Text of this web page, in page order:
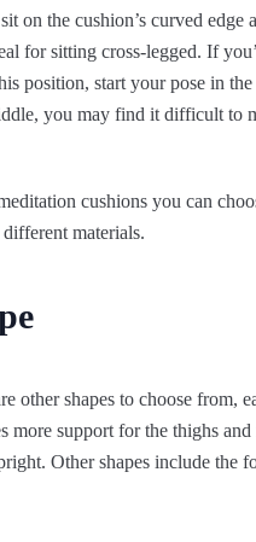
on the cushion’s curved edge
for sitting cross-legged. If
position, start your pose in
you may find it difficult to
cushions you can
materials.
other shapes to choose from,
more support for the thighs
Other shapes include the